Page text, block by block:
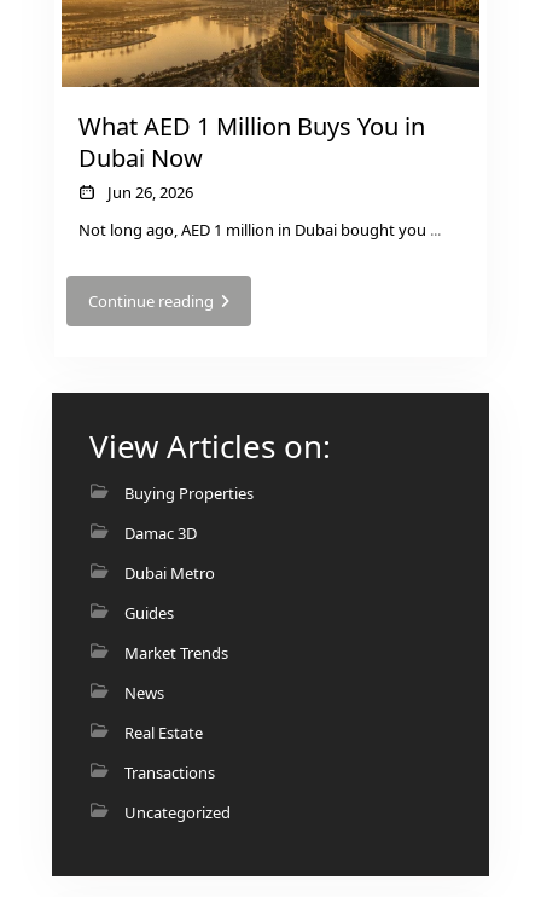
AL MARYAH
ISLAND
AL FURJAN
COMMUNITY
GUIDES
TRENDING DEVELOPERS
DAMAC PROPERTIES
NAKHEEL PROPERTIES
BINGHATTI PROPERTIES
BEYOND DEVELOPMENTS
AZIZI DEVELOPMENTS
MAJID AL FUTTAIM
TIGER PROPERTIES
ALDAR PROPERTIES
DANUBE PROPERTIES
DECA PROPERTIES
What AED 1 Million Buys You in
Dubai Now
Jun 26, 2026
Not long ago, AED 1 million in Dubai bought you ...
Continue reading
View Articles on:
Buying Properties
Damac 3D
Dubai Metro
Guides
Market Trends
News
Real Estate
Transactions
Uncategorized